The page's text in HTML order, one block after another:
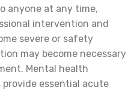
anyone at any time,
intervention and
severe or safety
may become necessary
Mental health
provide essential acute